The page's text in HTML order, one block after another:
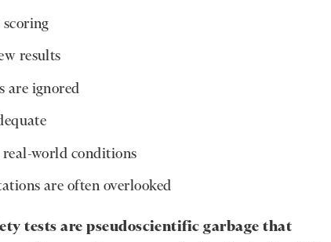
results
are ignored
world conditions
are often overlooked
tests are pseudoscientific garbage that